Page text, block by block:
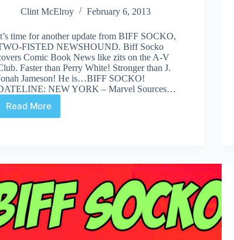
Clint McElroy
February 6, 2013
time for another update from BIFF SOCKO,
FISTED NEWSHOUND. Biff Socko
Comic Book News like zits on the A-V
Faster than Perry White! Stronger than J.
Jameson! He is…BIFF SOCKO!
NEW YORK – Marvel Sources…
Read More
beach,
soft
kisses,
and
Vapors
of
Valtorr